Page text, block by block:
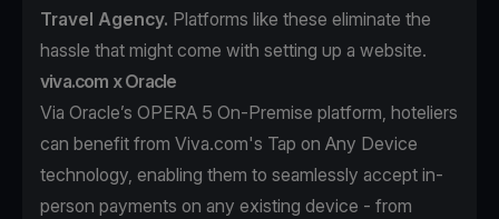
Travel Agency. Platforms like these eliminate the
hassle that might come with setting up a website.
viva.com x Oracle
Via Oracle’s OPERA 5 On-Premise platform, hoteliers
can benefit from Viva.com's Tap on Any Device
technology, enabling them to seamlessly accept in-
person payments on any existing device - from